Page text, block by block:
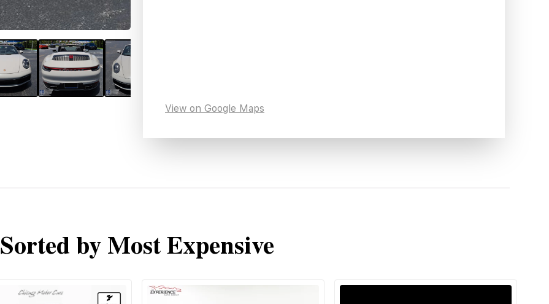
View on Google Maps
Sorted by Most Expensive